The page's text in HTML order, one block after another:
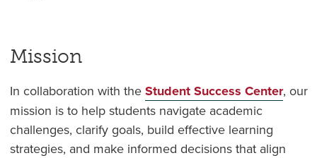
Mission
In collaboration with the Student Success Center, our
mission is to help students navigate academic
challenges, clarify goals, build effective learning
strategies, and make informed decisions that align